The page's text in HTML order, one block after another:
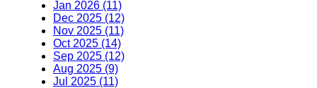
Jan 2026 (11)
Dec 2025 (12)
Nov 2025 (11)
Oct 2025 (14)
Sep 2025 (12)
Aug 2025 (9)
Jul 2025 (11)